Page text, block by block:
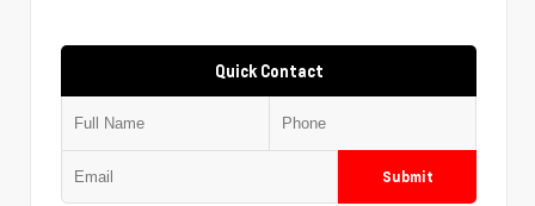
Quick Contact
Submit